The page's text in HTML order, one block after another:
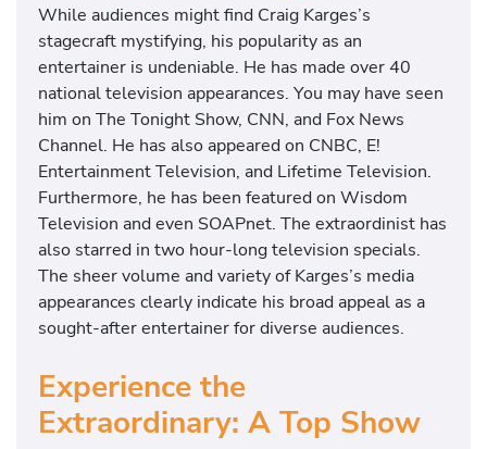
While audiences might find Craig Karges’s
stagecraft mystifying, his popularity as an
entertainer is undeniable. He has made over 40
national television appearances. You may have seen
him on The Tonight Show, CNN, and Fox News
Channel. He has also appeared on CNBC, E!
Entertainment Television, and Lifetime Television.
Furthermore, he has been featured on Wisdom
Television and even SOAPnet. The extraordinist has
also starred in two hour-long television specials.
The sheer volume and variety of Karges’s media
appearances clearly indicate his broad appeal as a
sought-after entertainer for diverse audiences.
Experience the
Extraordinary: A Top Show